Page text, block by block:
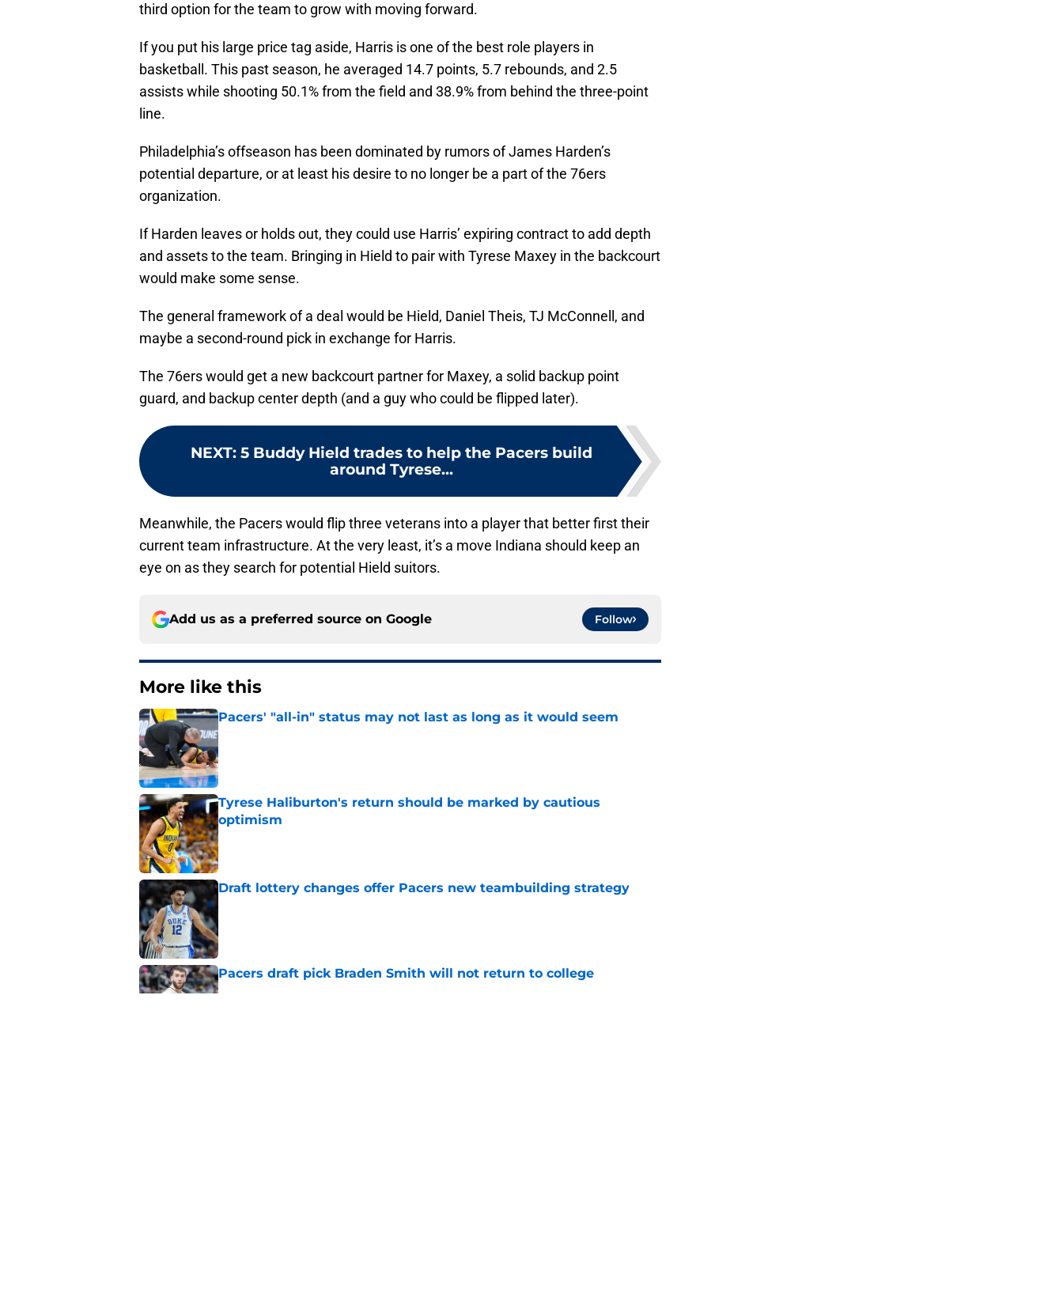
third option for the team to grow with moving forward.
If you put his large price tag aside, Harris is one of the best role players in
basketball. This past season, he averaged 14.7 points, 5.7 rebounds, and 2.5
assists while shooting 50.1% from the field and 38.9% from behind the three-point
line.
Philadelphia’s offseason has been dominated by rumors of James Harden’s
potential departure, or at least his desire to no longer be a part of the 76ers
organization.
If Harden leaves or holds out, they could use Harris’ expiring contract to add depth
and assets to the team. Bringing in Hield to pair with Tyrese Maxey in the backcourt
would make some sense.
The general framework of a deal would be Hield, Daniel Theis, TJ McConnell, and
maybe a second-round pick in exchange for Harris.
The 76ers would get a new backcourt partner for Maxey, a solid backup point
guard, and backup center depth (and a guy who could be flipped later).
NEXT: 5 Buddy Hield trades to help the Pacers build
around Tyrese...
Meanwhile, the Pacers would flip three veterans into a player that better first their
current team infrastructure. At the very least, it’s a move Indiana should keep an
eye on as they search for potential Hield suitors.
Add us as a preferred source on Google Follow
More like this
Pacers' "all-in" status may not last as long as it would seem
Published by on Invalid Date
Tyrese Haliburton's return should be marked by cautious
optimism
Published by on Invalid Date
Draft lottery changes offer Pacers new teambuilding strategy
Pacers draft pick Braden Smith will not return to college
Published by on Invalid Date